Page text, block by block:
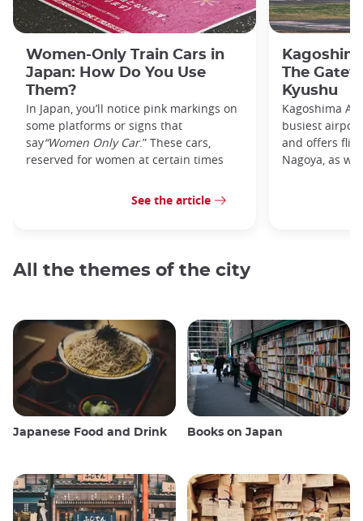
Women-Only Train Cars in
Japan: How Do You Use
Them?
In Japan, you’ll notice pink markings on
some platforms or signs that
say“Women Only Car.” These cars,
reserved for women at certain times
See the article
The
Kyushu
Kagoshima
busiest
and offers
Nagoya, as
All the themes of the city
Japanese Food and Drink Books on Japan